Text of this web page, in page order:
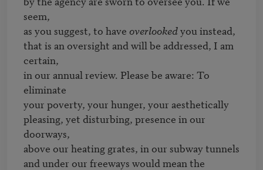
seem,
as you suggest, to have overlooked you instead,
that is an oversight and will be addressed, I am
certain,
in our annual review. Please be aware: To
eliminate
your poverty, your hunger, your aesthetically
pleasing, yet disturbing, presence in our
doorways,
above our heating grates, in our subway tunnels
and under our freeways would mean the